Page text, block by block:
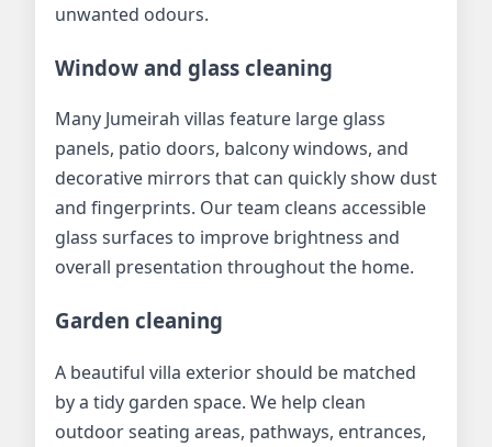
unwanted odours.
Window and glass cleaning
Many Jumeirah villas feature large glass
panels, patio doors, balcony windows, and
decorative mirrors that can quickly show dust
and fingerprints. Our team cleans accessible
glass surfaces to improve brightness and
overall presentation throughout the home.
Garden cleaning
A beautiful villa exterior should be matched
by a tidy garden space. We help clean
outdoor seating areas, pathways, entrances,